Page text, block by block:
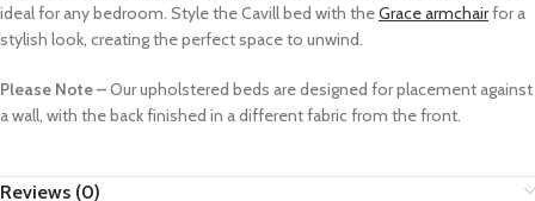
ideal for any bedroom. Style the Cavill bed with theGrace armchairfor a
stylish look, creating the perfect space to unwind.
Please Note –Our upholstered beds are designed for placement against
a wall, with the back finished in a different fabric from the front.
Reviews (0)